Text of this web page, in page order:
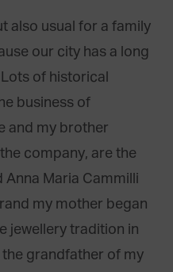
also usual for a family
our city has a long
of historical
business of
and my brother
company, are the
Maria Cammilli
my mother began
jewellery tradition in
grandfather of my